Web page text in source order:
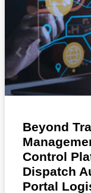
Beyond
Control
Dispatch
Portal